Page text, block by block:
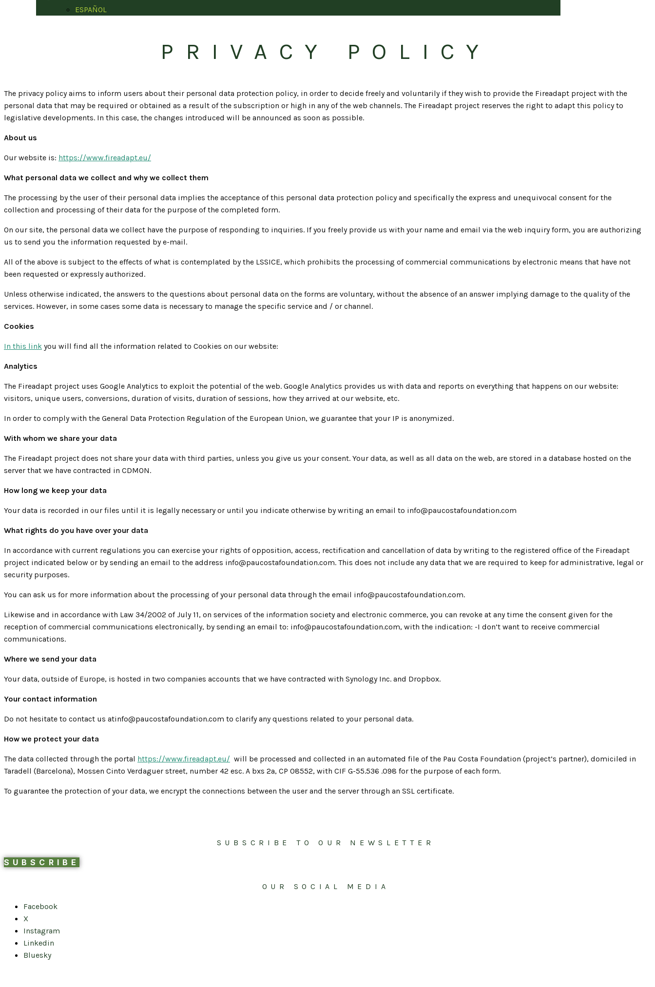
ESPAÑOL
PRIVACY POLICY
The privacy policy aims to inform users about their personal data protection policy, in order to decide freely and voluntarily if they wish to provide the Fireadapt project with the
personal data that may be required or obtained as a result of the subscription or high in any of the web channels. The Fireadapt project reserves the right to adapt this policy to
legislative developments. In this case, the changes introduced will be announced as soon as possible.
About us
Our website is: https://www.fireadapt.eu/
What personal data we collect and why we collect them
The processing by the user of their personal data implies the acceptance of this personal data protection policy and specifically the express and unequivocal consent for the
collection and processing of their data for the purpose of the completed form.
On our site, the personal data we collect have the purpose of responding to inquiries. If you freely provide us with your name and email via the web inquiry form, you are authorizing
us to send you the information requested by e-mail.
All of the above is subject to the effects of what is contemplated by the LSSICE, which prohibits the processing of commercial communications by electronic means that have not
been requested or expressly authorized.
Unless otherwise indicated, the answers to the questions about personal data on the forms are voluntary, without the absence of an answer implying damage to the quality of the
services. However, in some cases some data is necessary to manage the specific service and / or channel.
Cookies
In this link you will find all the information related to Cookies on our website:
Analytics
The Fireadapt project uses Google Analytics to exploit the potential of the web. Google Analytics provides us with data and reports on everything that happens on our website:
visitors, unique users, conversions, duration of visits, duration of sessions, how they arrived at our website, etc.
In order to comply with the General Data Protection Regulation of the European Union, we guarantee that your IP is anonymized.
With whom we share your data
The Fireadapt project does not share your data with third parties, unless you give us your consent. Your data, as well as all data on the web, are stored in a database hosted on the
server that we have contracted in CDMON.
How long we keep your data
Your data is recorded in our files until it is legally necessary or until you indicate otherwise by writing an email to info@paucostafoundation.com
What rights do you have over your data
In accordance with current regulations you can exercise your rights of opposition, access, rectification and cancellation of data by writing to the registered office of the Fireadapt
project indicated below or by sending an email to the address info@paucostafoundation.com. This does not include any data that we are required to keep for administrative, legal or
security purposes.
You can ask us for more information about the processing of your personal data through the email info@paucostafoundation.com.
Likewise and in accordance with Law 34/2002 of July 11, on services of the information society and electronic commerce, you can revoke at any time the consent given for the
reception of commercial communications electronically, by sending an email to: info@paucostafoundation.com, with the indication: -I don’t want to receive commercial
communications.
Where we send your data
Your data, outside of Europe, is hosted in two companies accounts that we have contracted with Synology Inc. and Dropbox.
Your contact information
Do not hesitate to contact us atinfo@paucostafoundation.com to clarify any questions related to your personal data.
How we protect your data
The data collected through the portal https://www.fireadapt.eu/ will be processed and collected in an automated file of the Pau Costa Foundation (project’s partner), domiciled in
Taradell (Barcelona), Mossen Cinto Verdaguer street, number 42 esc. A bxs 2a, CP 08552, with CIF G-55.536 .098 for the purpose of each form.
To guarantee the protection of your data, we encrypt the connections between the user and the server through an SSL certificate.
SUBSCRIBE TO OUR NEWSLETTER
SUBSCRIBE
OUR SOCIAL MEDIA
Facebook
X
Instagram
Linkedin
Bluesky